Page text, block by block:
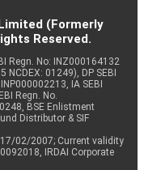
(Formerly
Reserved.
Regn. No: INZ000164132
NCDEX: 01249), DP SEBI
IA SEBI
Regn. No.
BSE Enlistment
Distributor & SIF
02/2007; Current validity
IRDAI Corporate